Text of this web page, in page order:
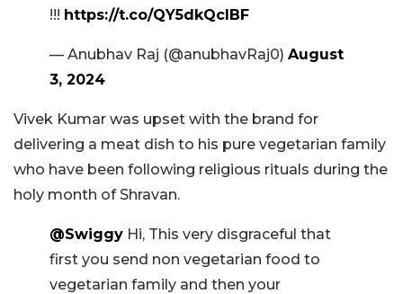
!!! https://t.co/QY5dkQclBF
— Anubhav Raj (@anubhavRaj0) August
3, 2024
Vivek Kumar was upset with the brand for
delivering a meat dish to his pure vegetarian family
who have been following religious rituals during the
holy month of Shravan.
@Swiggy Hi, This very disgraceful that
first you send non vegetarian food to
vegetarian family and then your